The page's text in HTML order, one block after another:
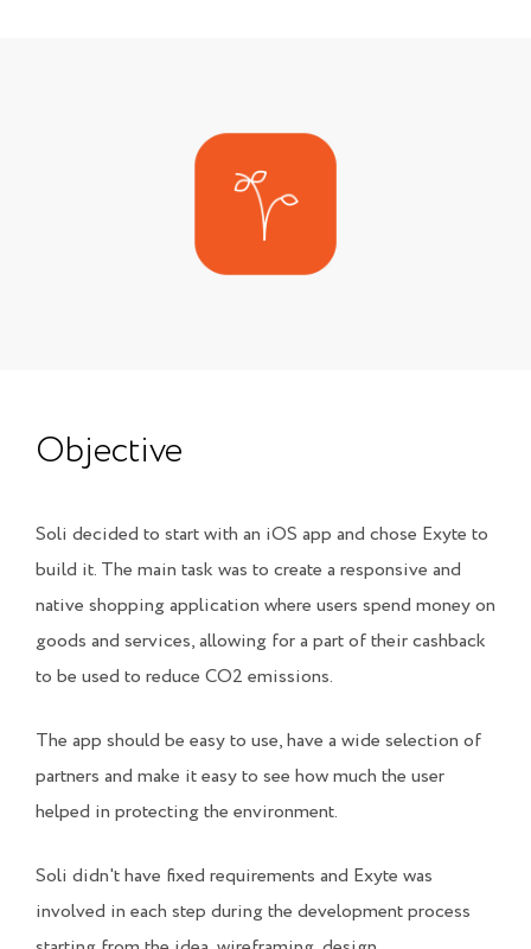
Objective
Soli decided to start with an iOS app and chose Exyte to
build it. The main task was to create a responsive and
native shopping application where users spend money on
goods and services, allowing for a part of their cashback
to be used to reduce CO2 emissions.
The app should be easy to use, have a wide selection of
partners and make it easy to see how much the user
helped in protecting the environment.
Soli didn't have fixed requirements and Exyte was
involved in each step during the development process